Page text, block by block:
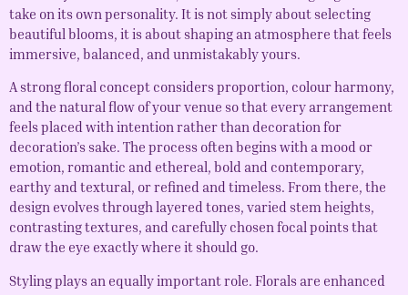
take on its own personality. It is not simply about selecting
beautiful blooms, it is about shaping an atmosphere that feels
immersive, balanced, and unmistakably yours.
A strong floral concept considers proportion, colour harmony,
and the natural flow of your venue so that every arrangement
feels placed with intention rather than decoration for
decoration’s sake. The process often begins with a mood or
emotion, romantic and ethereal, bold and contemporary,
earthy and textural, or refined and timeless. From there, the
design evolves through layered tones, varied stem heights,
contrasting textures, and carefully chosen focal points that
draw the eye exactly where it should go.
Styling plays an equally important role. Florals are enhanced